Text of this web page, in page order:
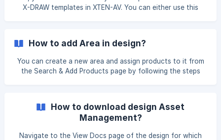
X-DRAW templates in XTEN-AV. You can either use this
“Fire” to locate the Fire System template. Once it appears,
hover over the template and click on the Use option to
proceed. ![]
(https://storage.crisp.chat/users/helpdesk/website/-/e/3/c/
How to add Area in design?
You can create a new area and assign products to it from
the Search & Add Products page by following the steps
Add Area button. ![]
(https://storage.crisp.chat/users/helpdesk/website/-/e/3/c/
How to download design Asset
Management?
Navigate to the View Docs page of the design for which